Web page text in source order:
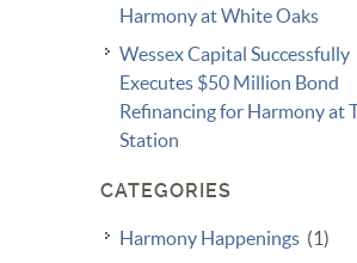
Harmony at White Oaks
Wessex Capital Successfully
Executes $50 Million Bond
Refinancing for Harmony at
Station
CATEGORIES
Harmony Happenings (1)